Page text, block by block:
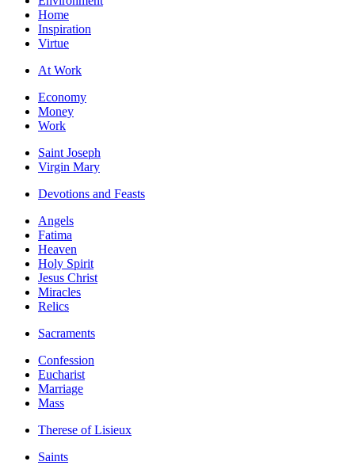
Home
Inspiration
Virtue
At Work
Economy
Money
Work
Saint Joseph
Virgin Mary
Devotions and Feasts
Angels
Fatima
Heaven
Holy Spirit
Jesus Christ
Miracles
Relics
Sacraments
Confession
Eucharist
Marriage
Mass
Therese of Lisieux
Saints